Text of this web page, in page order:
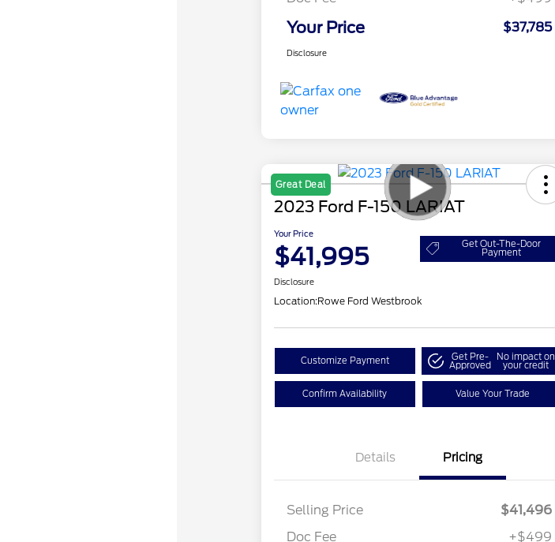
Your Price $37,785
Disclosure
Great Deal
2023 Ford F-150 LARIAT
Your Price
$41,995 Get Out-The-Door
Payment
Disclosure
Location:Rowe Ford Westbrook
Customize Payment Get Pre-
Approved
No impact on
your credit
Confirm Availability Value Your Trade
Details Pricing
Selling Price
$41,496
Doc Fee
+$499